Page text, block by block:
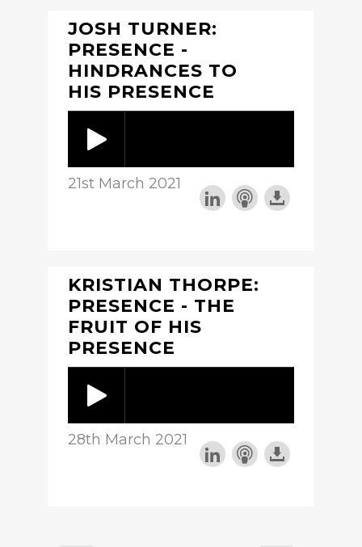
JOSH TURNER:
PRESENCE -
HINDRANCES TO
HIS PRESENCE
21st March 2021
KRISTIAN THORPE:
PRESENCE - THE
FRUIT OF HIS
PRESENCE
28th March 2021